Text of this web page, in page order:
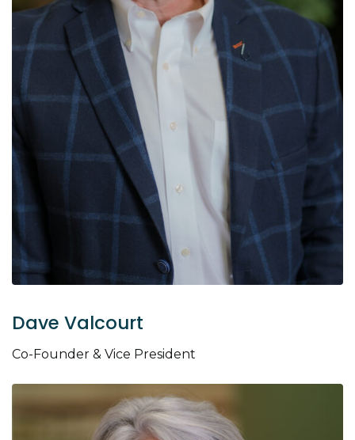
Dave Valcourt
Co-Founder & Vice President